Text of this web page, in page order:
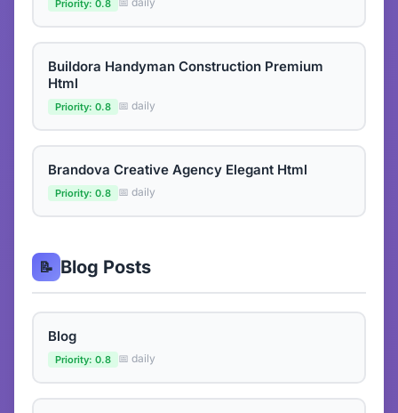
Priority: 0.8
Buildora Handyman Construction Premium
Html
Priority: 0.8 📅 daily
Brandova Creative Agency Elegant Html
Priority: 0.8 📅 daily
📝 Blog Posts
Blog
Priority: 0.8 📅 daily